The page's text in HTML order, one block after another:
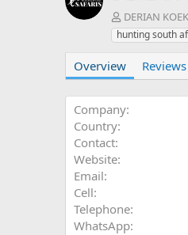
A
u
t
o
DERIAN
hunting south
Overview
Company
Country
Contact
Website
Email
Cell
Telephone
WhatsApp